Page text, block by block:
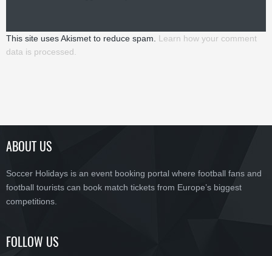
This site uses Akismet to reduce spam. Learn how your comment
data is processed.
ABOUT US
Soccer Holidays is an event booking portal where football fans and
football tourists can book match tickets from Europe’s biggest
competitions.
FOLLOW US